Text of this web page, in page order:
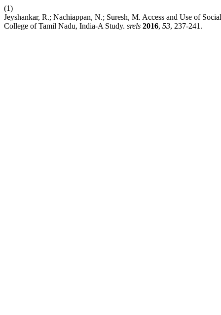
(1)
Jeyshankar, R.; Nachiappan, N.; Suresh, M. Access and Use of
College of Tamil Nadu, India-A Study. srels 2016, 53, 237-241.